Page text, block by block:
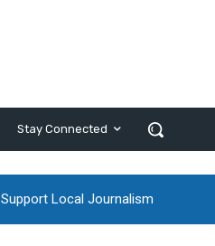
Stay Connected
Support Local Journalism